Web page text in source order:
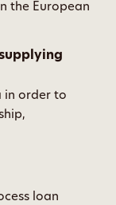
the European
in order to
loan